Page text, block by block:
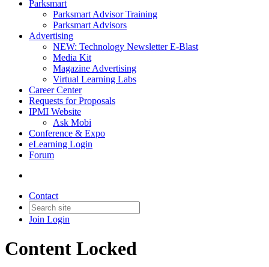
Parksmart
Parksmart Advisor Training
Parksmart Advisors
Advertising
NEW: Technology Newsletter E-Blast
Media Kit
Magazine Advertising
Virtual Learning Labs
Career Center
Requests for Proposals
IPMI Website
Ask Mobi
Conference & Expo
eLearning Login
Forum
Contact
Join Login
Content Locked